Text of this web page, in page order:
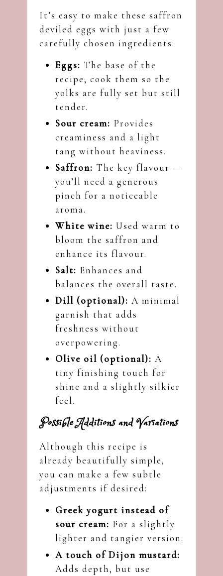
It’s easy to make these saffron
deviled eggs with just a few
carefully chosen ingredients:
Eggs: The base of the
recipe; cook them so the
yolks are fully set but still
tender.
Sour cream: Provides
creaminess and a light
tang without heaviness.
Saffron: The key flavour —
you’ll need a generous
pinch for a noticeable
aroma.
White wine: Used warm to
bloom the saffron and
enhance its flavour.
Salt: Enhances and
balances the overall taste.
Dill (optional): A minimal
garnish that adds
freshness without
overpowering.
Olive oil (optional): A
tiny finishing touch for
shine and a slightly silkier
feel.
Possible Additions and Variations
Although this recipe is
already beautifully simple,
you can make a few subtle
adjustments if desired:
Greek yogurt instead of
sour cream: For a slightly
lighter and tangier version.
A touch of Dijon mustard:
Adds depth, but use